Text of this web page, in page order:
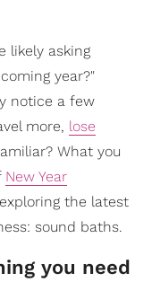
likely asking
year?"
notice a few
more, lose
What you
New Year
the latest
sound baths.
you need